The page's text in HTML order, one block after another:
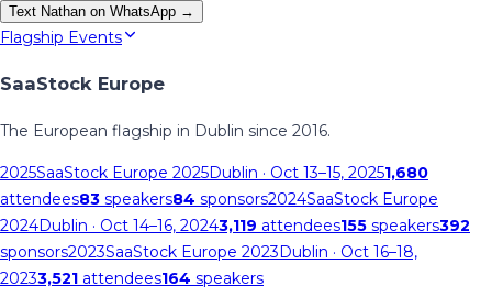
Text Nathan on WhatsApp →
Flagship Events
SaaStock Europe
The European flagship in Dublin since 2016.
2025SaaStock Europe 2025Dublin · Oct 13–15, 20251,680
attendees83 speakers84 sponsors2024SaaStock Europe
2024Dublin · Oct 14–16, 20243,119 attendees155 speakers392
sponsors2023SaaStock Europe 2023Dublin · Oct 16–18,
20233,521 attendees164 speakers